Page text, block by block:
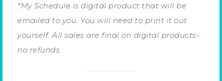
*My Schedule is digital product that will be
emailed to you. You will need to print it out
yourself. All sales are final on digital products-
no refunds.